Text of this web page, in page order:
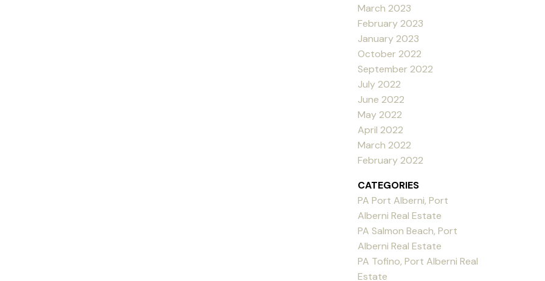
March 2023
February 2023
January 2023
October 2022
September 2022
July 2022
June 2022
May 2022
April 2022
March 2022
February 2022
CATEGORIES
PA Port Alberni, Port
Alberni Real Estate
PA Salmon Beach, Port
Alberni Real Estate
PA Tofino, Port Alberni Real
Estate